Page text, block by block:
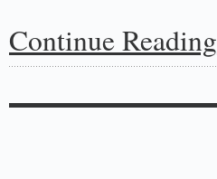
Continue Reading